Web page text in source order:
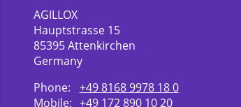
AGILLOX
Hauptstrasse 15
85395Attenkirchen
Germany
Phone:
+49 8168 9978 18 0
Mobile: +49 172 890 10 20